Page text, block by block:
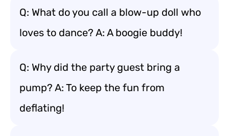
Q: What do you call a blow-up doll who
loves to dance? A: A boogie buddy!
Q: Why did the party guest bring a
pump? A: To keep the fun from
deflating!